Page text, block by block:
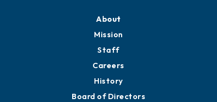
About
Mission
Staff
Careers
History
Board of Directors